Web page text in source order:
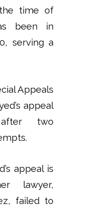
time of
been in
serving a
Appeals
appeal
two
appeal is
lawyer,
failed to